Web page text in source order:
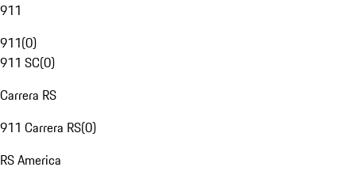
911
911(0)
911 SC(0)
Carrera RS
911 Carrera RS(0)
RS America